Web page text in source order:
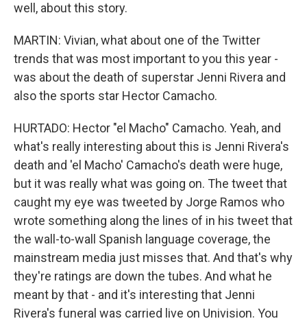
well, about this story.
MARTIN: Vivian, what about one of the Twitter
trends that was most important to you this year -
was about the death of superstar Jenni Rivera and
also the sports star Hector Camacho.
HURTADO: Hector "el Macho" Camacho. Yeah, and
what's really interesting about this is Jenni Rivera's
death and 'el Macho' Camacho's death were huge,
but it was really what was going on. The tweet that
caught my eye was tweeted by Jorge Ramos who
wrote something along the lines of in his tweet that
the wall-to-wall Spanish language coverage, the
mainstream media just misses that. And that's why
they're ratings are down the tubes. And what he
meant by that - and it's interesting that Jenni
Rivera's funeral was carried live on Univision. You